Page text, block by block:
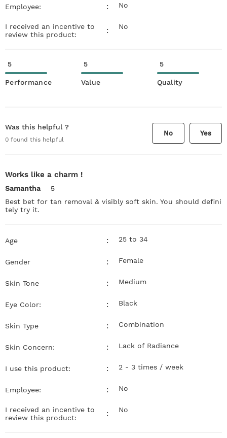
Employee: : No
I received an incentive to
review this product:
: No
5
Performance
5
Value
5
Quality
Was this helpful ?
0 found this helpful
No Yes
Works like a charm !
Samantha
5
Best bet for tan removal & visibly soft skin. You should defini
tely try it.
Age : 25 to 34
Gender : Female
Skin Tone : Medium
Eye Color: : Black
Skin Type : Combination
Skin Concern: : Lack of Radiance
I use this product: : 2 - 3 times / week
Employee: : No
I received an incentive to
review this product:
: No